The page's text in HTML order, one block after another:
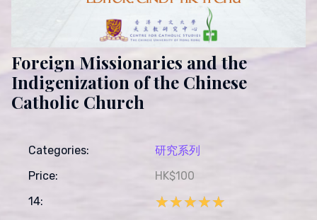
Foreign Missionaries and the
Indigenization of the Chinese
Catholic Church
Categories:
研究系列
Price:
HK$100
14:
★★★★★
★★★★★